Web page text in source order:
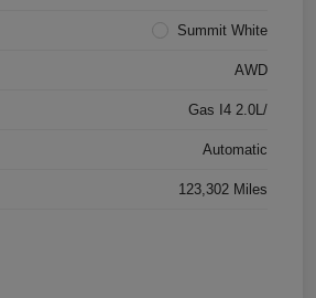
Summit White
AWD
Gas I4 2.0L/
Automatic
123,302 Miles